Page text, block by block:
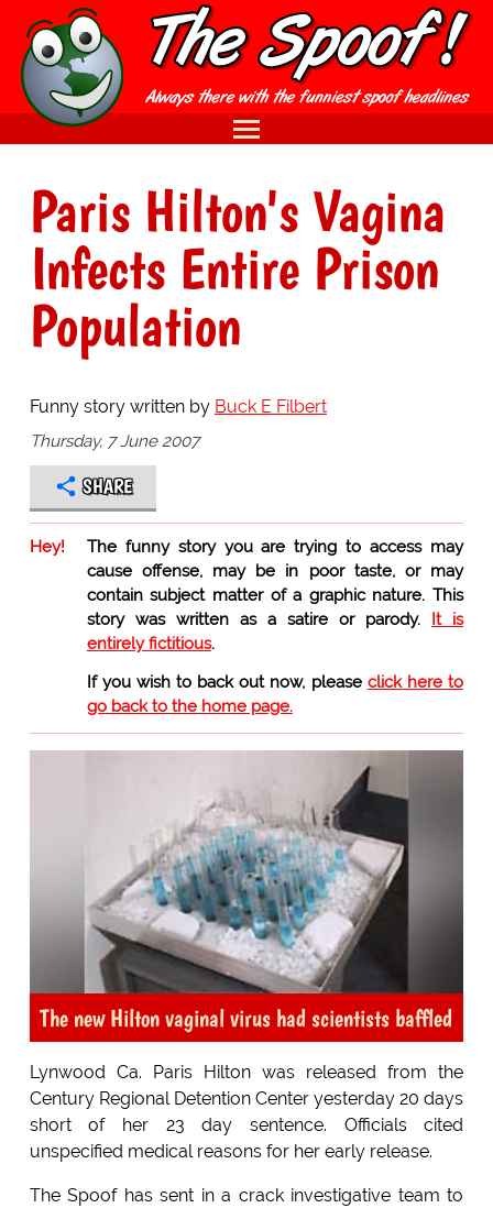
Paris Hilton's Vagina
Infects Entire Prison
Population
Funny story written by Buck E Filbert
Thursday, 7 June 2007
SHARE
Hey!
The funny story you are trying to access may
cause offense, may be in poor taste, or may
contain subject matter of a graphic nature. This
story was written as a satire or parody. It is
entirely fictitious.
If you wish to back out now, please click here to
go back to the home page.
The new Hilton vaginal virus had scientists baffled
Lynwood Ca. Paris Hilton was released from the
Century Regional Detention Center yesterday 20 days
short of her 23 day sentence. Officials cited
unspecified medical reasons for her early release.
The Spoof has sent in a crack investigative team to